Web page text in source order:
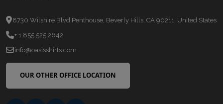
8730 Wilshire Blvd Penthouse, Beverly Hills, CA 90211, United States
+ 1 855 525 2642
info@oasisshirts.com
OUR OTHER OFFICE LOCATION